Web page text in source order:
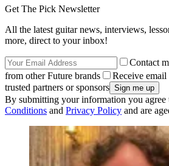
Get The Pick Newsletter
All the latest guitar news, interviews,
more, direct to your inbox!
Contact
from other Future brands
Receive
trusted partners or sponsors
By submitting your information you agree
Conditions and Privacy Policy and are